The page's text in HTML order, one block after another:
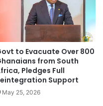
to Evacuate Over 800
from South
Pledges Full
Support
May 25, 2026